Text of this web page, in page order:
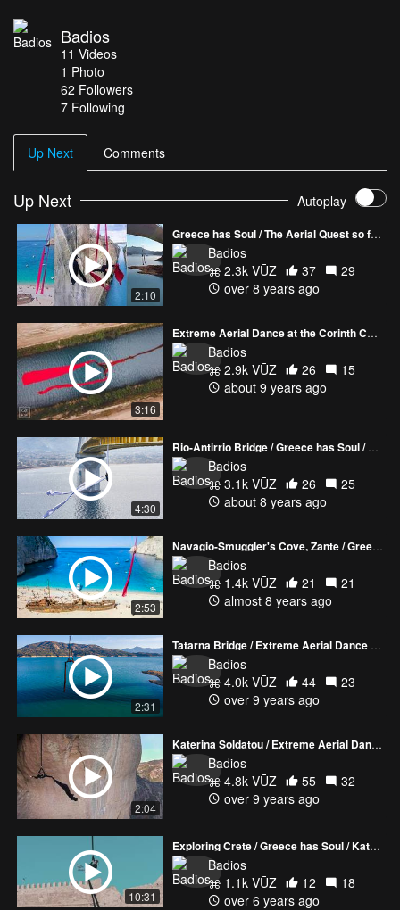
Garyfallo, The mushroom restaurant Vassilis Katsoupas Ifigeneia
Papathanassi Natasha Gogo Supported by Aerial Ever After/
Manic Side / The Thing About Greece www.z-e-n.gr
www.katerinasoldatou.com www.greece-has-soul.com
Badios
11 Videos
1 Photo
62 Followers
7 Following
Up Next Comments
Up Next Autoplay
2:10
Greece has Soul / The Aerial Quest so far / Katerina Soldatou / 2017
Badios
2.3k VŪZ
37
29
over 8 years ago
3:16
Extreme Aerial Dance at the Corinth Canal by Katerina Soldatou
Badios
2.9k VŪZ
26
15
about 9 years ago
4:30
Rio-Antirrio Bridge / Greece has Soul / Katerina Soldatou
Badios
3.1k VŪZ
26
25
about 8 years ago
2:53
Navagio-Smuggler's Cove, Zante / Greece has Soul / Katerina Soldatou extreme aerial dance
Badios
1.4k VŪZ
21
21
almost 8 years ago
2:31
Tatarna Bridge / Extreme Aerial Dance by Katerina Soldatou
Badios
4.0k VŪZ
44
23
over 9 years ago
2:04
Katerina Soldatou / Extreme Aerial Dance / Meteora
Badios
4.8k VŪZ
55
32
over 9 years ago
10:31
Exploring Crete / Greece has Soul / Katerina Soldatou
Badios
1.1k VŪZ
12
18
over 6 years ago